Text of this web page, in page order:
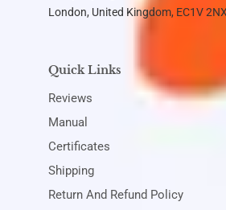
London, United Kingdom, EC1V 2NX
Quick Links
Reviews
Manual
Certificates
Shipping
Return And Refund Policy